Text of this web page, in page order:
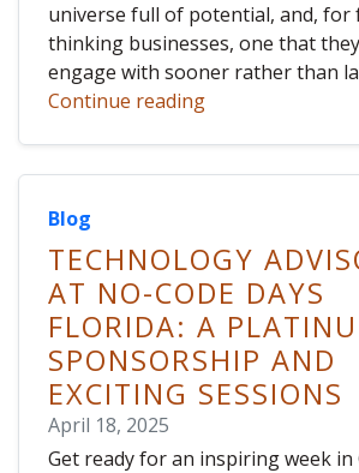
universe full of potential, and, for
thinking businesses, one that
engage with sooner rather than
Continue reading
Blog
TECHNOLOGY
AT NO-CODE DAYS
FLORIDA: A
SPONSORSHIP AND
EXCITING SESSIONS
April 18, 2025
Get ready for an inspiring week in